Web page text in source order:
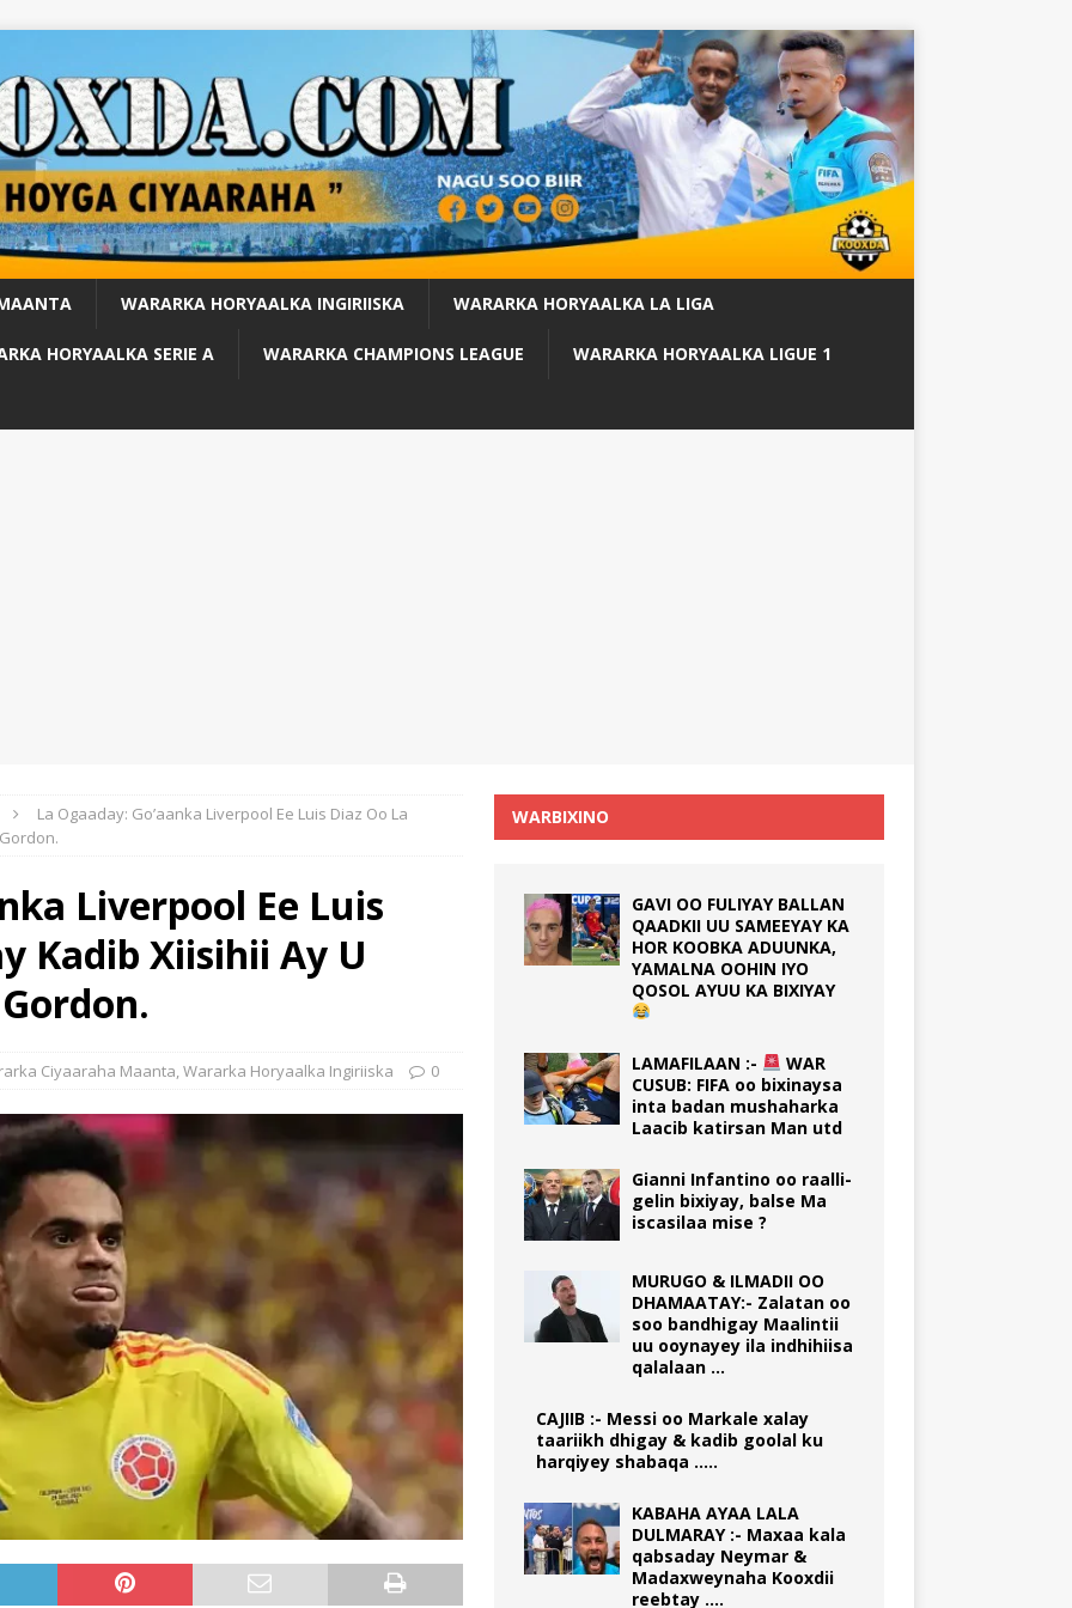
WARARKA HORYAALKA INGIRIISKA WARARKA HORYAALKA LA LIGA
HORYAALKA SERIE A WARARKA CHAMPIONS LEAGUE WARARKA HORYAALKA LIGUE 1
La Ogaaday: Go’aanka Liverpool Ee Luis Diaz Oo La
Liverpool Ee Luis
Kadib Xiisihii Ay U
Ciyaaraha Maanta Wararka Horyaalka Ingiriiska 0
WARBIXINO
GAVI OO FULIYAY BALLAN
QAADKII UU SAMEEYAY KA
HOR KOOBKA ADUUNKA,
YAMALNA OOHIN IYO
QOSOL AYUU KA BIXIYAY
LAMAFILAAN :-
WAR
CUSUB: FIFA oo bixinaysa
inta badan mushaharka
Laacib katirsan Man utd
Gianni Infantino oo raalli-
gelin bixiyay, balse Ma
iscasilaa mise ?
MURUGO & ILMADII OO
DHAMAATAY:- Zalatan oo
soo bandhigay Maalintii
uu ooynayey ila indhihiisa
qalalaan …
CAJIIB :- Messi oo Markale xalay
taariikh dhigay & kadib goolal ku
harqiyey shabaqa …..
KABAHA AYAA LALA
DULMARAY :- Maxaa kala
qabsaday Neymar &
Madaxweynaha Kooxdii
reebtay ….